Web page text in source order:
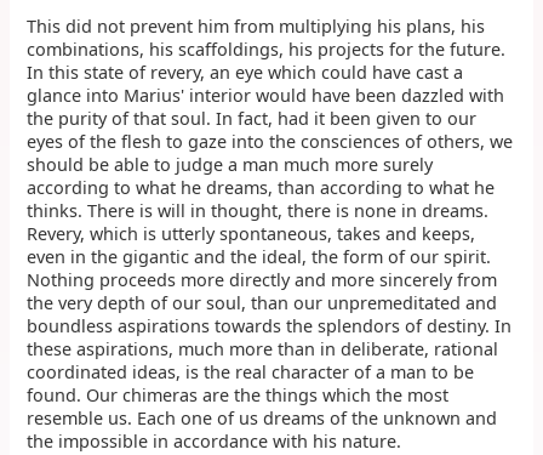
This did not prevent him from multiplying his plans, his
combinations, his scaffoldings, his projects for the future.
In this state of revery, an eye which could have cast a
glance into Marius' interior would have been dazzled with
the purity of that soul. In fact, had it been given to our
eyes of the flesh to gaze into the consciences of others, we
should be able to judge a man much more surely
according to what he dreams, than according to what he
thinks. There is will in thought, there is none in dreams.
Revery, which is utterly spontaneous, takes and keeps,
even in the gigantic and the ideal, the form of our spirit.
Nothing proceeds more directly and more sincerely from
the very depth of our soul, than our unpremeditated and
boundless aspirations towards the splendors of destiny. In
these aspirations, much more than in deliberate, rational
coordinated ideas, is the real character of a man to be
found. Our chimeras are the things which the most
resemble us. Each one of us dreams of the unknown and
the impossible in accordance with his nature.